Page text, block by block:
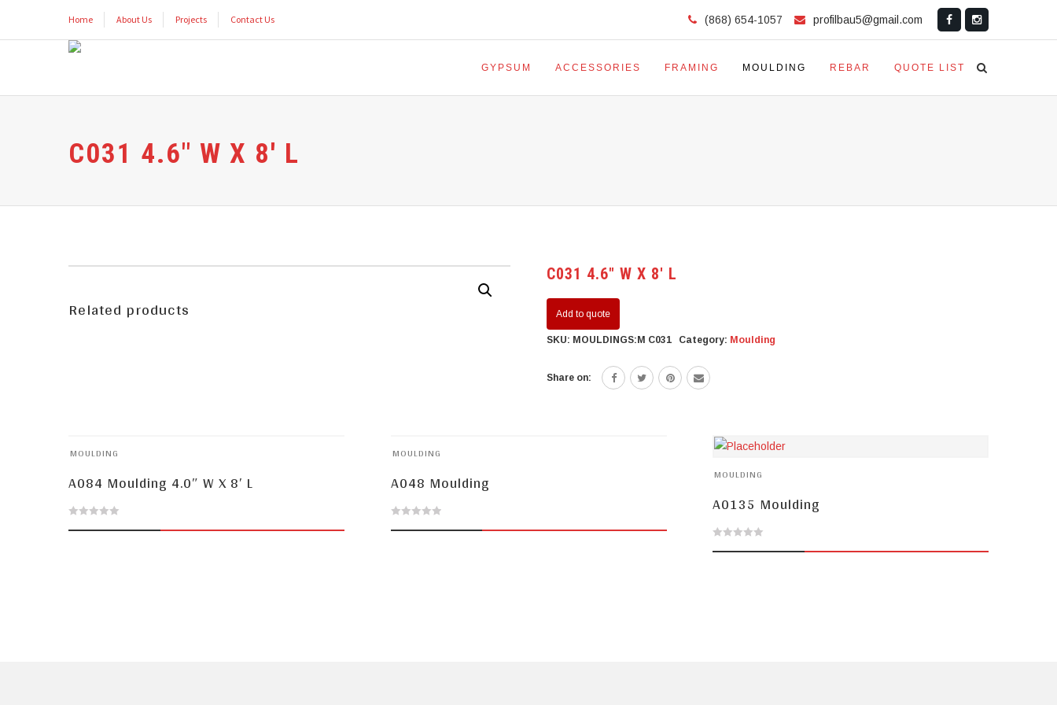
Home About Us Projects Contact Us (868) 654-1057 profilbau5@gmail.com
GYPSUM ACCESSORIES FRAMING MOULDING REBAR QUOTE LIST
C031 4.6″ W X 8′ L
C031 4.6″ W X 8′ L
Add to quote
SKU: MOULDINGS:M C031 Category: Moulding
Share on:
Related products
MOULDING
A084 Moulding 4.0″ W X 8′ L
MOULDING
A048 Moulding MOULDING
A0135 Moulding